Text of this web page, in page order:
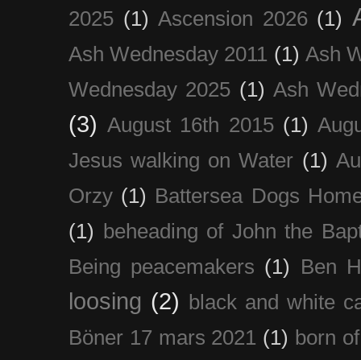
2025 (1) Ascension 2026 (1)
Ash Wednesday 2011 (1) Ash
Wednesday 2025 (1) Ash
(3) August 16th 2015 (1)
Jesus walking on Water (1)
Orzy (1) Battersea Dogs
(1)
beheading of John the
Being peacemakers (1) Ben
loosing (2)
black and white
Böner 17 mars 2021 (1) born